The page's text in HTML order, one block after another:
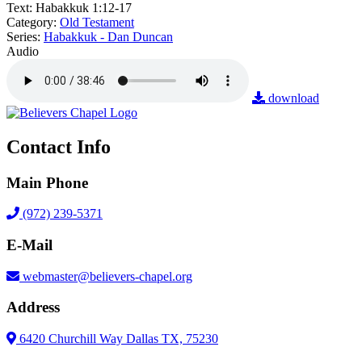
Text: Habakkuk 1:12-17
Category: Old Testament
Series: Habakkuk - Dan Duncan
Audio
download
Contact Info
Main Phone
(972) 239-5371
E-Mail
webmaster@believers-chapel.org
Address
6420 Churchill Way Dallas TX, 75230